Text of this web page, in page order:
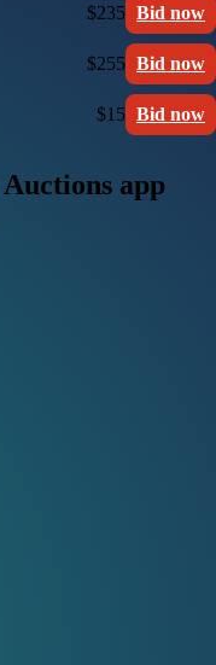
$235 Bid now
$255 Bid now
$15 Bid now
app